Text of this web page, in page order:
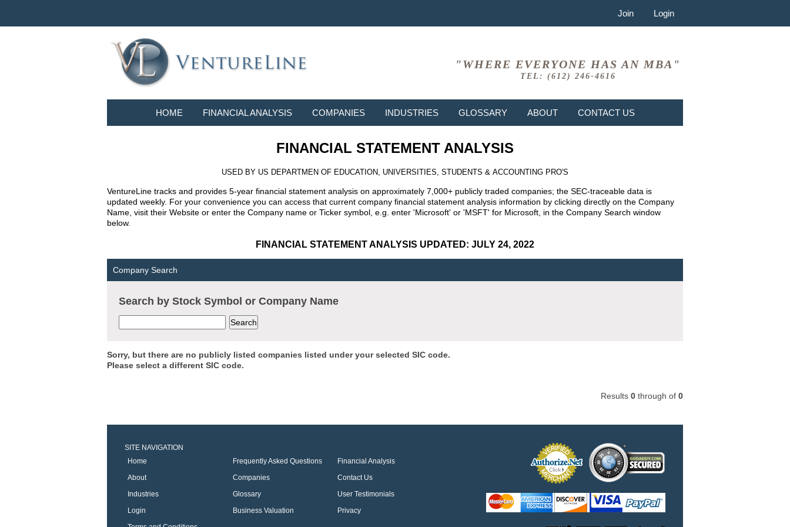
Join Login
"WHERE EVERYONE HAS AN MBA"
TEL: (612) 246-4616
HOME FINANCIAL ANALYSIS COMPANIES INDUSTRIES GLOSSARY ABOUT CONTACT US
FINANCIAL STATEMENT ANALYSIS
USED BY US DEPARTMEN OF EDUCATION, UNIVERSITIES, STUDENTS & ACCOUNTING PRO'S
VentureLine tracks and provides 5-year financial statement analysis on approximately 7,000+ publicly traded companies; the SEC-traceable data is
updated weekly. For your convenience you can access that current company financial statement analysis information by clicking directly on the Company
Name, visit their Website or enter the Company name or Ticker symbol, e.g. enter 'Microsoft' or 'MSFT' for Microsoft, in the Company Search window
below.
FINANCIAL STATEMENT ANALYSIS UPDATED: JULY 24, 2022
Company Search
Search by Stock Symbol or Company Name
Sorry, but there are no publicly listed companies listed under your selected SIC code.
Please select a different SIC code.
Results 0 through of 0
SITE NAVIGATION
Home
Frequently Asked Questions
Financial Analysis
About
Companies
Contact Us
Industries
Glossary
User Testimonials
Login
Business Valuation
Privacy